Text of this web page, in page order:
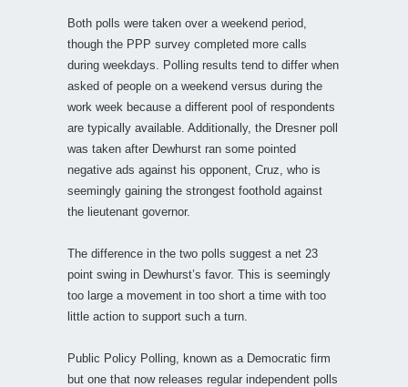
Both polls were taken over a weekend period,
though the PPP survey completed more calls
during weekdays. Polling results tend to differ when
asked of people on a weekend versus during the
work week because a different pool of respondents
are typically available. Additionally, the Dresner poll
was taken after Dewhurst ran some pointed
negative ads against his opponent, Cruz, who is
seemingly gaining the strongest foothold against
the lieutenant governor.
The difference in the two polls suggest a net 23
point swing in Dewhurst’s favor. This is seemingly
too large a movement in too short a time with too
little action to support such a turn.
Public Policy Polling, known as a Democratic firm
but one that now releases regular independent polls